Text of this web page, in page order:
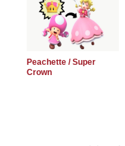
Peachette / Super
Crown